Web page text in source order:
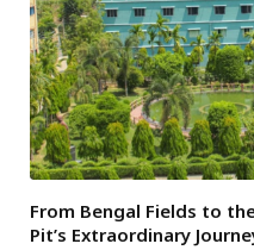
From Bengal Fields to
Pit’s Extraordinary